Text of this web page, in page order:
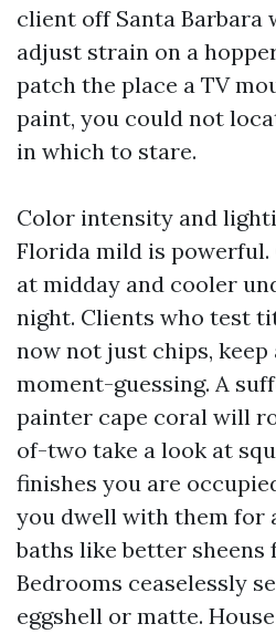
client off Santa Barbara
adjust strain on a
patch the place a TV
paint, you could not
in which to stare.
Color intensity and
Florida mild is
at midday and cooler
night. Clients who test
now not just chips, keep
moment-guessing. A
painter cape coral will
of-two take a look at
finishes you are
you dwell with them for
baths like better sheens
Bedrooms ceaselessly
eggshell or matte.